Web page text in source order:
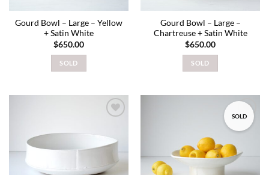
Gourd Bowl – Large – Yellow
+ Satin White
$650.00
SOLD
Gourd Bowl – Large –
Chartreuse + Satin White
$650.00
SOLD
SOLD
Add to
wishlist